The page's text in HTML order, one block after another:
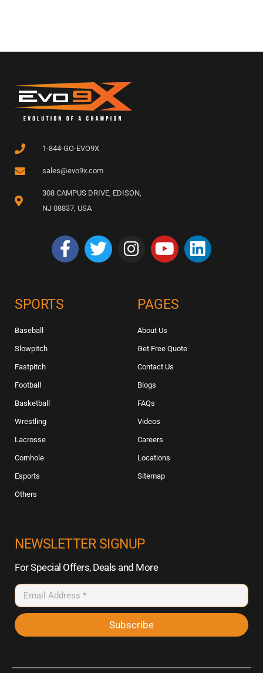
1-844-GO-EVO9X
sales@evo9x.com
308 CAMPUS DRIVE, EDISON,
NJ 08837, USA
SPORTS
Baseball
Slowpitch
Fastpitch
Football
Basketball
Wrestling
Lacrosse
Cornhole
Esports
Others
PAGES
About Us
Get Free Quote
Contact Us
Blogs
FAQs
Videos
Careers
Locations
Sitemap
NEWSLETTER SIGNUP
For Special Offers, Deals and More
Subscribe